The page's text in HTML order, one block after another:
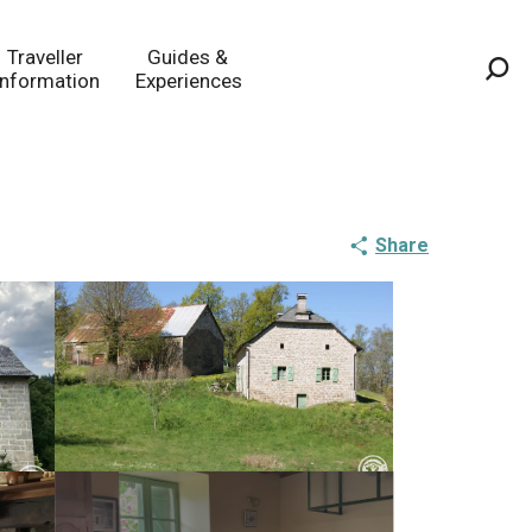
Traveller
Guides &
Experiences
Share